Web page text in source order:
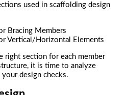
used in scaffolding design
Bracing Members
Vertical/Horizontal Elements
right section for each member
it is time to analyze
design checks.